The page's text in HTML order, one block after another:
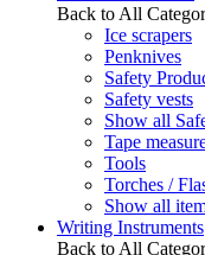
Back to All
Ice scrapers
Penknives
Safety
Safety vests
Show all
Tape
Tools
Torches /
Show all
Writing Instruments
Back to All